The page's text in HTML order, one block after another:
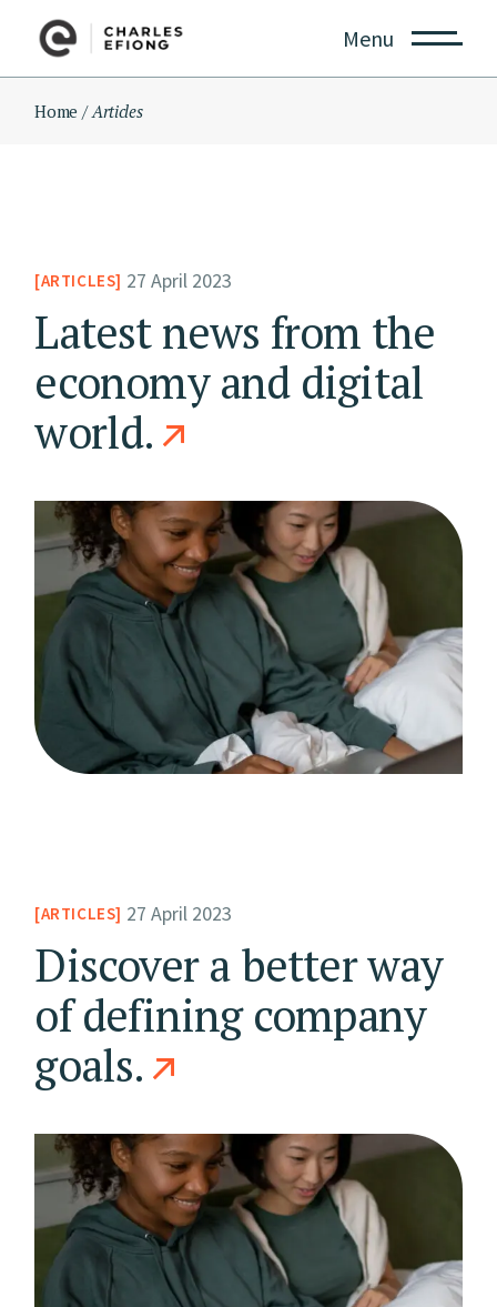
Menu
Home Articles
ARTICLES 27 April 2023
Latest news from the
economy and digital
world.
ARTICLES 27 April 2023
Discover a better way
of defining company
goals.